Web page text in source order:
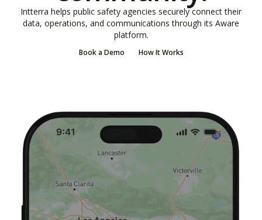
Intterra helps public safety agencies securely connect their
data, operations, and communications through its Aware
platform.
Book a Demo How It Works